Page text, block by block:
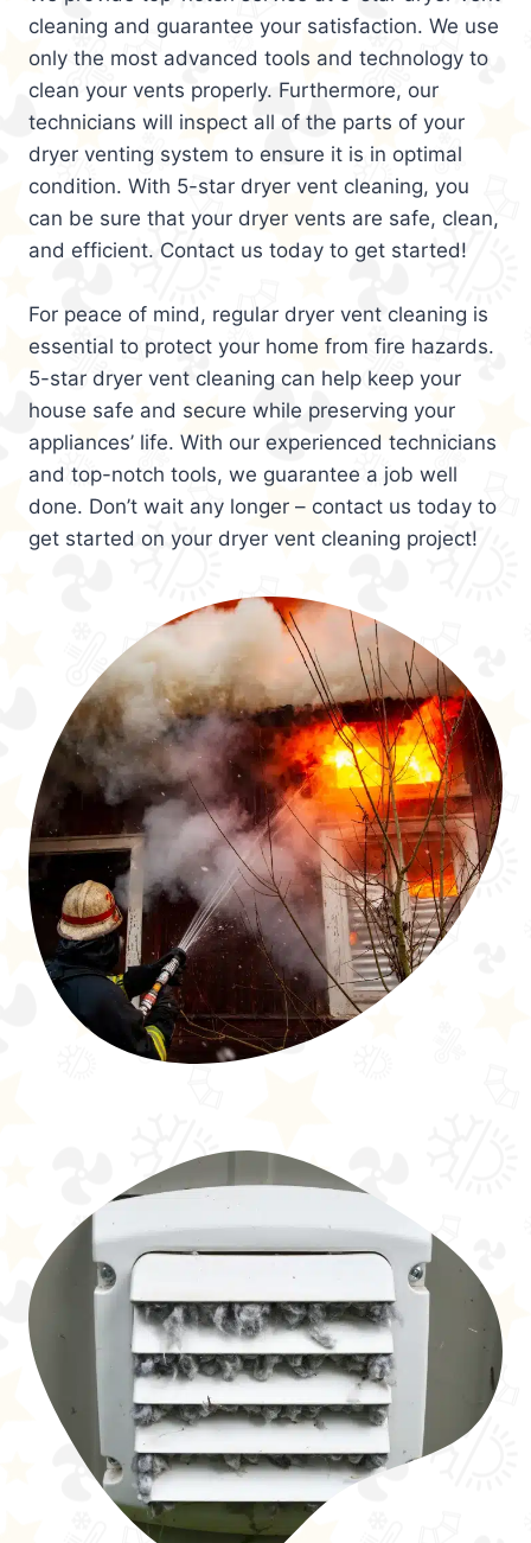
cleaning and guarantee your satisfaction. We use
only the most advanced tools and technology to
clean your vents properly. Furthermore, our
technicians will inspect all of the parts of your
dryer venting system to ensure it is in optimal
condition. With 5-star dryer vent cleaning, you
can be sure that your dryer vents are safe, clean,
and efficient. Contact us today to get started!
For peace of mind, regular dryer vent cleaning is
essential to protect your home from fire hazards.
5-star dryer vent cleaning can help keep your
house safe and secure while preserving your
appliances’ life. With our experienced technicians
and top-notch tools, we guarantee a job well
done. Don’t wait any longer – contact us today to
get started on your dryer vent cleaning project!